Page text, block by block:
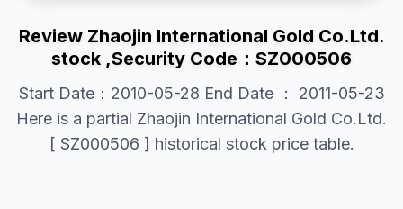
Review Zhaojin International Gold Co.Ltd.
stock ,Security Code：SZ000506
Start Date：2010-05-28 End Date ： 2011-05-23
Here is a partial Zhaojin International Gold Co.Ltd.
[ SZ000506 ] historical stock price table.